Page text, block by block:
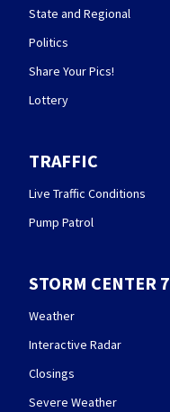
State and Regional
Politics
Share Your Pics!
Lottery
TRAFFIC
Live Traffic Conditions
Pump Patrol
STORM CENTER 7
Weather
Interactive Radar
Closings
Severe Weather